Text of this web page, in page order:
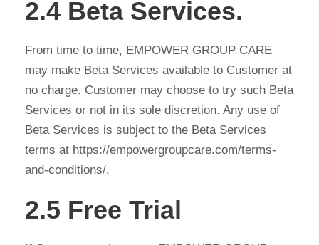
2.4 Beta Services.
From time to time, EMPOWER GROUP CARE
may make Beta Services available to Customer at
no charge. Customer may choose to try such Beta
Services or not in its sole discretion. Any use of
Beta Services is subject to the Beta Services
terms at https://empowergroupcare.com/terms-
and-conditions/.
2.5 Free Trial